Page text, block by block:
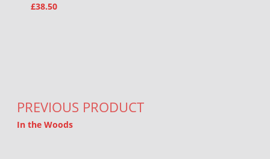
£38.50
PREVIOUS PRODUCT
In the Woods